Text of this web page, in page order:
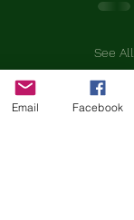
See All
Email Facebook